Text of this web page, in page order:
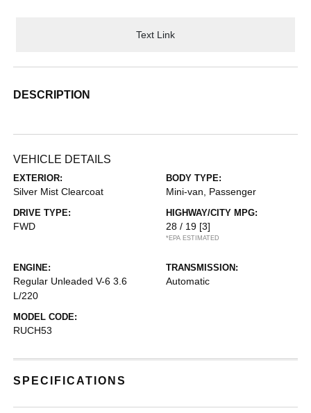
Text Link
DESCRIPTION
VEHICLE DETAILS
EXTERIOR:
Silver Mist Clearcoat
BODY TYPE:
Mini-van, Passenger
DRIVE TYPE:
FWD
HIGHWAY/CITY MPG:
28 / 19 [3]
*EPA ESTIMATED
ENGINE:
Regular Unleaded V-6 3.6
L/220
TRANSMISSION:
Automatic
MODEL CODE:
RUCH53
SPECIFICATIONS